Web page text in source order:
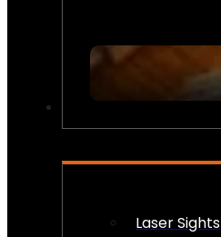
Laser Sights